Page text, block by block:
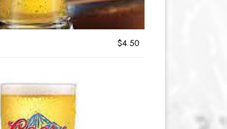
$4.50